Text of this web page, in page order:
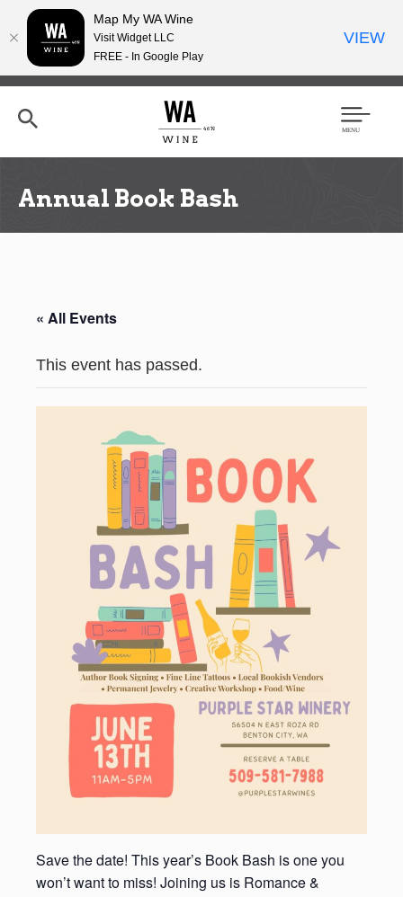
Skip
content
h
Men
Annual Book Bash
« All Events
This event has passed.
Save the date! This year’s Book Bash is one you
won’t want to miss! Joining us is Romance &
Map My WA Wine
Visit Widget LLC
FREE - In Google Play
VIEW